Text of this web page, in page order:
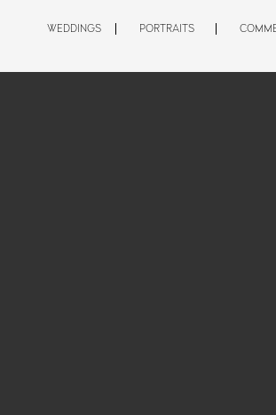
PORTRAITS
WEDDINGS